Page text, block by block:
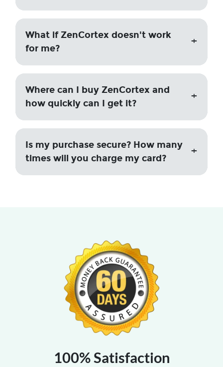
What if ZenCortex doesn't work
for me?
Where can I buy ZenCortex and
how quickly can I get it?
Is my purchase secure? How many
times will you charge my card?
100% Satisfaction